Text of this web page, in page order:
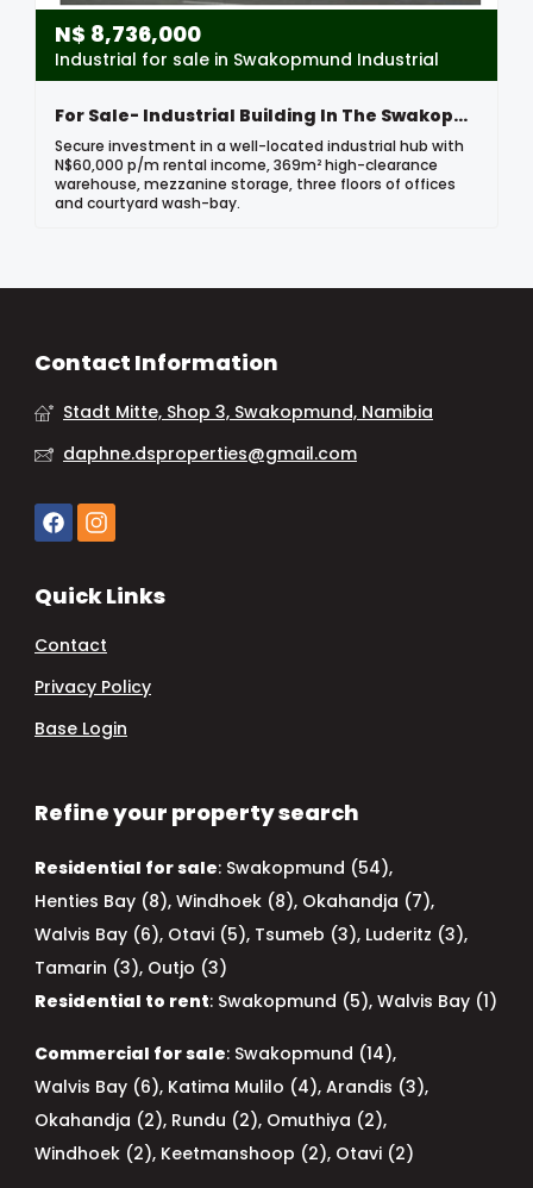
N$ 8,736,000
Industrial for sale in Swakopmund Industrial
For Sale- Industrial Building In The Swakopmund Industrial Area, Namibia
Secure investment in a well-located industrial hub with
N$60,000 p/m rental income, 369m² high-clearance
warehouse, mezzanine storage, three floors of offices
and courtyard wash-bay.
Contact Information
Stadt Mitte, Shop 3, Swakopmund, Namibia
daphne.dsproperties@gmail.com
Quick Links
Contact
Privacy Policy
Base Login
Refine your property search
Residential for sale: Swakopmund (54),
Henties Bay (8), Windhoek (8), Okahandja (7),
Walvis Bay (6), Otavi (5), Tsumeb (3), Luderitz (3),
Tamarin (3), Outjo (3)
Residential to rent: Swakopmund (5), Walvis Bay (1)
Commercial for sale: Swakopmund (14),
Walvis Bay (6), Katima Mulilo (4), Arandis (3),
Okahandja (2), Rundu (2), Omuthiya (2),
Windhoek (2), Keetmanshoop (2), Otavi (2)